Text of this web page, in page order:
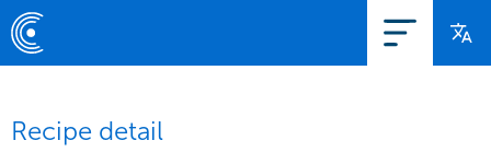
Recipe detail